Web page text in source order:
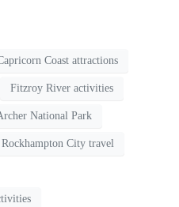
Coast attractions
Fitzroy River activities
National Park
Rockhampton City travel